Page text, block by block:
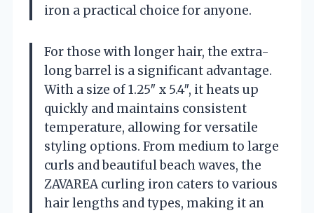
iron a practical choice for anyone.
For those with longer hair, the extra-
long barrel is a significant advantage.
With a size of 1.25″ x 5.4″, it heats up
quickly and maintains consistent
temperature, allowing for versatile
styling options. From medium to large
curls and beautiful beach waves, the
ZAVAREA curling iron caters to various
hair lengths and types, making it an